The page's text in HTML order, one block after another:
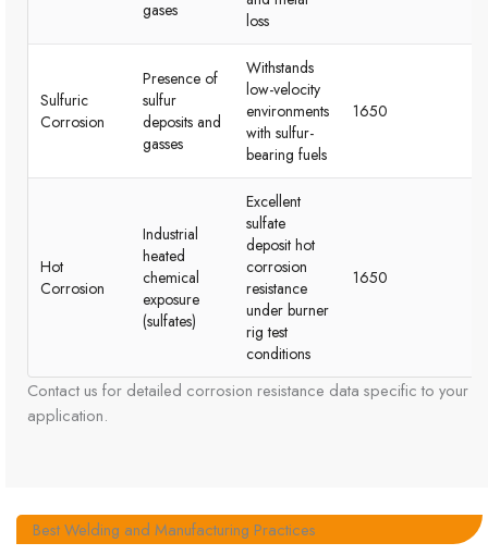
gases
loss
Sulfuric
Corrosion
Presence of
sulfur
deposits and
gasses
Withstands
low-velocity
environments
with sulfur-
bearing fuels
1650
Hot
Corrosion
Industrial
heated
chemical
exposure
(sulfates)
Excellent
sulfate
deposit hot
corrosion
resistance
under burner
rig test
conditions
1650
Contact us for detailed corrosion resistance data specific to your
application.
Best Welding and Manufacturing Practices